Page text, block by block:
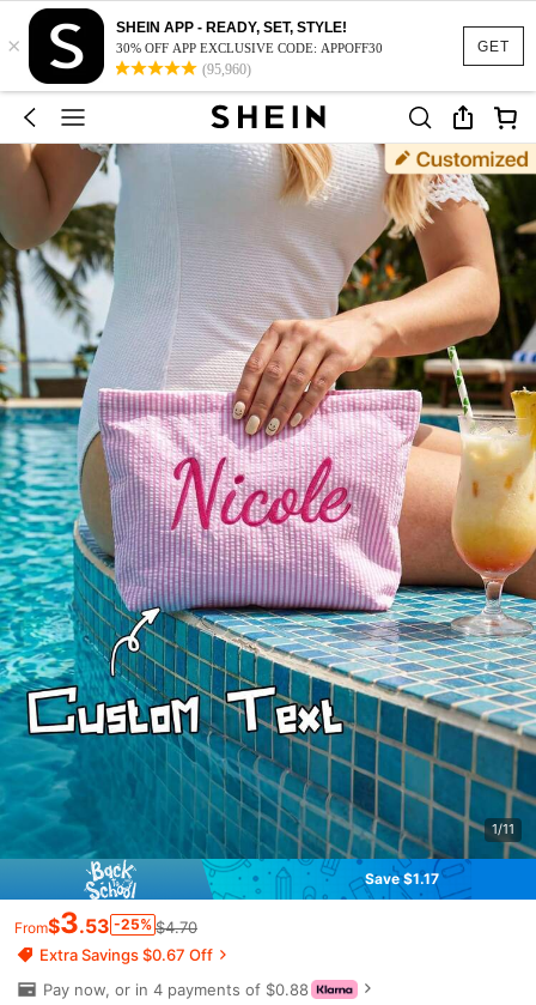
GET
×
SHEIN APP - READY, SET, STYLE!
30% OFF APP EXCLUSIVE CODE: APPOFF30
(95,960)
1/11
Save $1.17
From$3.53 -25% $4.70
Extra Savings $0.67 Off
Pay now, or in 4 payments of $0.88